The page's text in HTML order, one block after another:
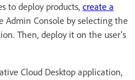
to deploy products, create a
Admin Console by selecting the
Then, deploy it on the user's
Cloud Desktop application,